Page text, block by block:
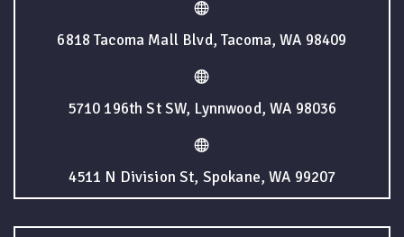
6818 Tacoma Mall Blvd, Tacoma, WA 98409
5710 196th St SW, Lynnwood, WA 98036
4511 N Division St, Spokane, WA 99207